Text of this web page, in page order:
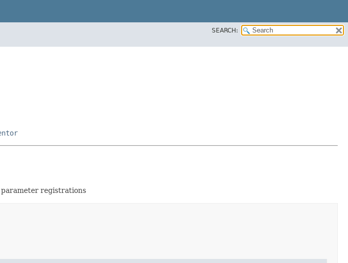
SEARCH:
parameter registrations